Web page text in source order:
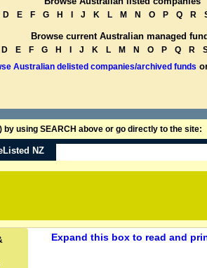
D E F G H J K L M N O P Q R
Browse current Australian managed
D E F G H J K L M N O P Q R
Australian delisted companies/archived funds
using SEARCH above or go directly to the site:
NZ
Expand this box to read and